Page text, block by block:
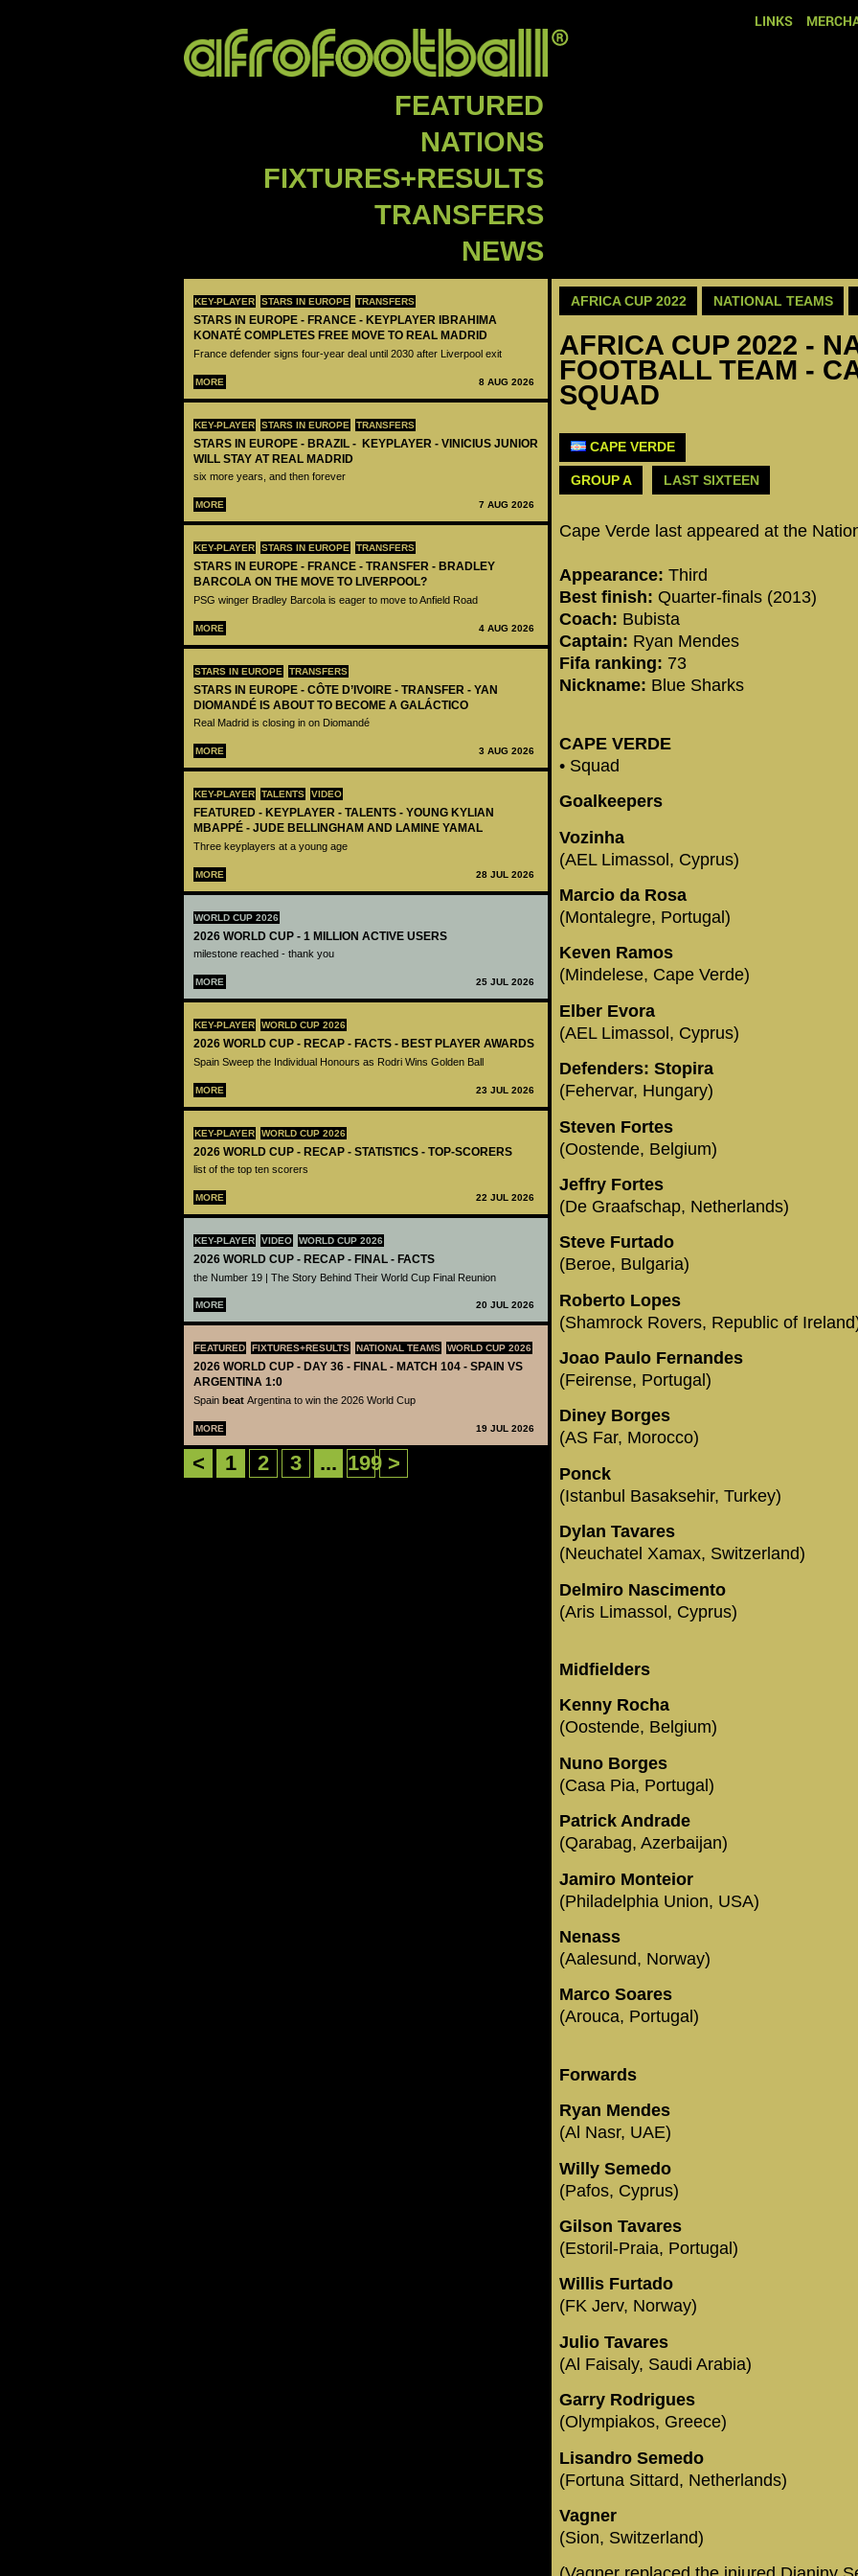
LINKS
FEATURED
NATIONS
FIXTURES+RESULTS
TRANSFERS
NEWS
KEY-PLAYER STARS IN EUROPE TRANSFERS
STARS IN EUROPE - FRANCE - KEYPLAYER IBRAHIMA
KONATÉ COMPLETES FREE MOVE TO REAL MADRID
France defender signs four-year deal until 2030 after Liverpool exit
MORE 8 AUG 2026
KEY-PLAYER STARS IN EUROPE TRANSFERS
STARS IN EUROPE - BRAZIL - KEYPLAYER - VINICIUS JUNIOR
WILL STAY AT REAL MADRID
six more years, and then forever
MORE 7 AUG 2026
KEY-PLAYER STARS IN EUROPE TRANSFERS
STARS IN EUROPE - FRANCE - TRANSFER - BRADLEY
BARCOLA ON THE MOVE TO LIVERPOOL?
PSG winger Bradley Barcola is eager to move to Anfield Road
MORE 4 AUG 2026
STARS IN EUROPE TRANSFERS
STARS IN EUROPE - CÔTE D’IVOIRE - TRANSFER - YAN
DIOMANDÉ IS ABOUT TO BECOME A GALÁCTICO
Real Madrid is closing in on Diomandé
MORE 3 AUG 2026
KEY-PLAYER TALENTS VIDEO
FEATURED - KEYPLAYER - TALENTS - YOUNG KYLIAN
MBAPPÉ - JUDE BELLINGHAM AND LAMINE YAMAL
Three keyplayers at a young age
MORE 28 JUL 2026
WORLD CUP 2026
2026 WORLD CUP - 1 MILLION ACTIVE USERS
milestone reached - thank you
MORE 25 JUL 2026
KEY-PLAYER WORLD CUP 2026
2026 WORLD CUP - RECAP - FACTS - BEST PLAYER AWARDS
Spain Sweep the Individual Honours as Rodri Wins Golden Ball
MORE 23 JUL 2026
KEY-PLAYER WORLD CUP 2026
2026 WORLD CUP - RECAP - STATISTICS - TOP-SCORERS
list of the top ten scorers
MORE 22 JUL 2026
KEY-PLAYER VIDEO WORLD CUP 2026
2026 WORLD CUP - RECAP - FINAL - FACTS
the Number 19 | The Story Behind Their World Cup Final Reunion
MORE 20 JUL 2026
FEATURED FIXTURES+RESULTS NATIONAL TEAMS WORLD CUP 2026
2026 WORLD CUP - DAY 36 - FINAL - MATCH 104 - SPAIN VS
ARGENTINA 1:0
Spain beat Argentina to win the 2026 World Cup
MORE 19 JUL 2026
< 1 2 3 ... 199 >
AFRICA CUP 2022 NATIONAL TEAMS
AFRICA CUP 2022 -
FOOTBALL TEAM -
SQUAD
CAPE VERDE
GROUP A LAST SIXTEEN
Cape Verde last appeared at the
Appearance: Third
Best finish: Quarter-finals (2013)
Coach: Bubista
Captain: Ryan Mendes
Fifa ranking: 73
Nickname: Blue Sharks
CAPE VERDE
• Squad
Goalkeepers
Vozinha
(AEL Limassol, Cyprus)
Marcio da Rosa
(Montalegre, Portugal)
Keven Ramos
(Mindelese, Cape Verde)
Elber Evora
(AEL Limassol, Cyprus)
Defenders: Stopira
(Fehervar, Hungary)
Steven Fortes
(Oostende, Belgium)
Jeffry Fortes
(De Graafschap, Netherlands)
Steve Furtado
(Beroe, Bulgaria)
Roberto Lopes
(Shamrock Rovers, Republic of
Joao Paulo Fernandes
(Feirense, Portugal)
Diney Borges
(AS Far, Morocco)
Ponck
(Istanbul Basaksehir, Turkey)
Dylan Tavares
(Neuchatel Xamax, Switzerland)
Delmiro Nascimento
(Aris Limassol, Cyprus)
Midfielders
Kenny Rocha
(Oostende, Belgium)
Nuno Borges
(Casa Pia, Portugal)
Patrick Andrade
(Qarabag, Azerbaijan)
Jamiro Monteior
(Philadelphia Union, USA)
Nenass
(Aalesund, Norway)
Marco Soares
(Arouca, Portugal)
Forwards
Ryan Mendes
(Al Nasr, UAE)
Willy Semedo
(Pafos, Cyprus)
Gilson Tavares
(Estoril-Praia, Portugal)
Willis Furtado
(FK Jerv, Norway)
Julio Tavares
(Al Faisaly, Saudi Arabia)
Garry Rodrigues
(Olympiakos, Greece)
Lisandro Semedo
(Fortuna Sittard, Netherlands)
Vagner
(Sion, Switzerland)